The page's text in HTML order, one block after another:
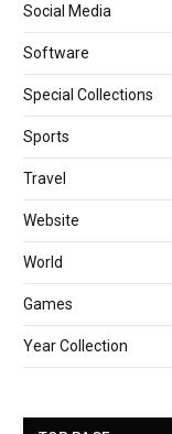
Social Media
Software
Special Collections
Sports
Travel
Website
World
Games
Year Collection